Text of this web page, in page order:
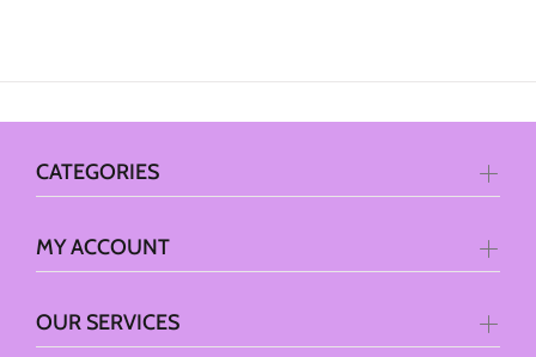
CATEGORIES
MY ACCOUNT
OUR SERVICES